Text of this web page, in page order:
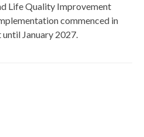
Life Quality Improvement
commenced in
January 2027.